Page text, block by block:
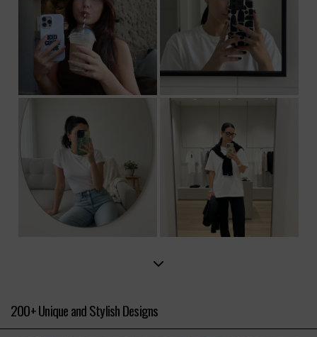
200+ Unique and Stylish Designs